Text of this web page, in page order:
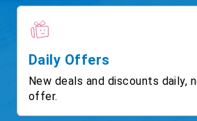
Daily Offers
New deals and discounts daily,
offer.